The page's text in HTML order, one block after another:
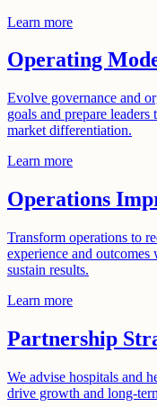
Learn more
Operating
Evolve governance and
goals and prepare
market differentiation.
Learn more
Operations
Transform operations to
experience and
sustain results.
Learn more
Partnership
We advise hospitals and
drive growth and long-